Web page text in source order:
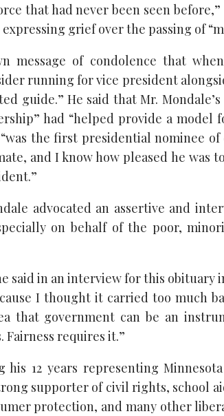
that had never been seen before,”
grief over the passing of
message of condolence that
running for vice president
guide.” He said that Mr.
had “helped provide a model
the first presidential nominee
and I know how pleased he was
advocated an assertive and
on behalf of the poor,
said in an interview for this obituary
I thought it carried too much
that government can be an
Fairness requires it.”
12 years representing
supporter of civil rights, school
protection, and many other